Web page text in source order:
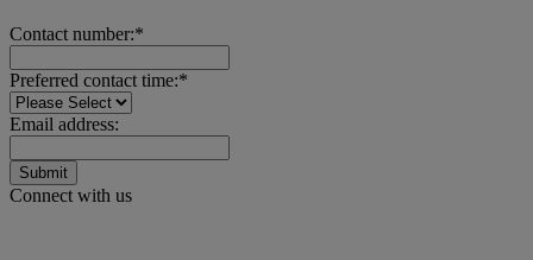
Contact number:*
Preferred contact time:*
Email address:
Submit
Connect with us